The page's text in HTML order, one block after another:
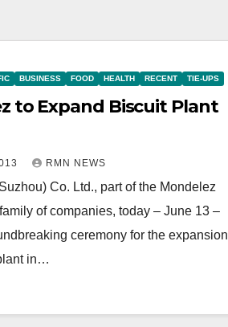
BUSINESS FOOD HEALTH RECENT TIE-UPS
to Expand Biscuit Plant
RMN NEWS
Co. Ltd., part of the Mondelez
of companies, today – June 13 –
ceremony for the expansion
in…